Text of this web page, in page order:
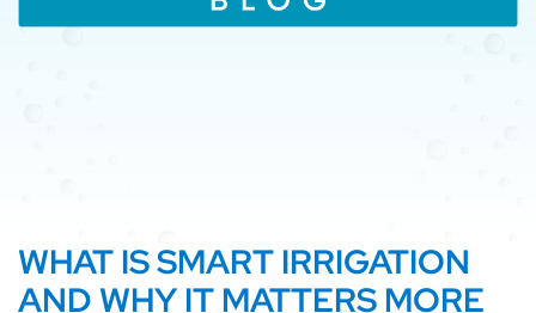
WHAT IS SMART IRRIGATION
AND WHY IT MATTERS MORE